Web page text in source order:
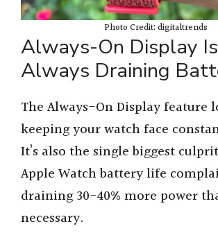
Photo Credit: digitaltrends
Always-On Display Is
Always Draining
The Always-On Display feature
keeping your watch face
It’s also the single biggest
Apple Watch battery life
draining 30-40% more power
necessary.